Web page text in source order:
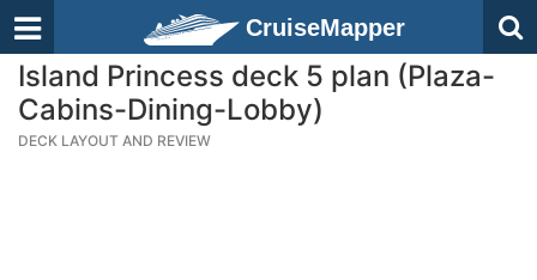
CruiseMapper
Island Princess deck 5 plan (Plaza-
Cabins-Dining-Lobby)
DECK LAYOUT AND REVIEW